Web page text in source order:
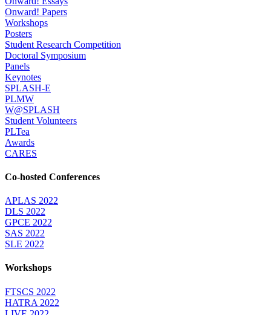
Onward! Papers
Workshops
Posters
Student Research Competition
Doctoral Symposium
Panels
Keynotes
SPLASH-E
PLMW
W@SPLASH
Student Volunteers
PLTea
Awards
CARES
Co-hosted Conferences
APLAS 2022
DLS 2022
GPCE 2022
SAS 2022
SLE 2022
Workshops
FTSCS 2022
HATRA 2022